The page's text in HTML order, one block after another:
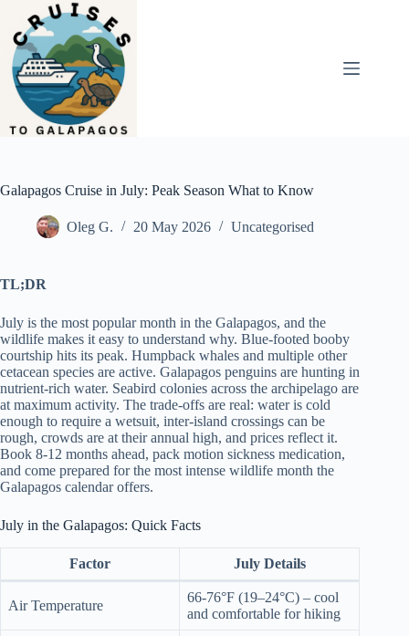
content
Galapagos Cruise in July: Peak Season What to Know
Oleg G. 20 May 2026 Uncategorised
TL;DR
July is the most popular month in the Galapagos, and the
wildlife makes it easy to understand why. Blue-footed booby
courtship hits its peak. Humpback whales and multiple other
cetacean species are active. Galapagos penguins are hunting in
nutrient-rich water. Seabird colonies across the archipelago are
at maximum activity. The trade-offs are real: water is cold
enough to require a wetsuit, inter-island crossings can be
rough, crowds are at their annual high, and prices reflect it.
Book 8-12 months ahead, pack motion sickness medication,
and come prepared for the most intense wildlife month the
Galapagos calendar offers.
July in the Galapagos: Quick Facts
Factor July Details
Air Temperature
66-76°F (19–24°C) – cool
and comfortable for hiking